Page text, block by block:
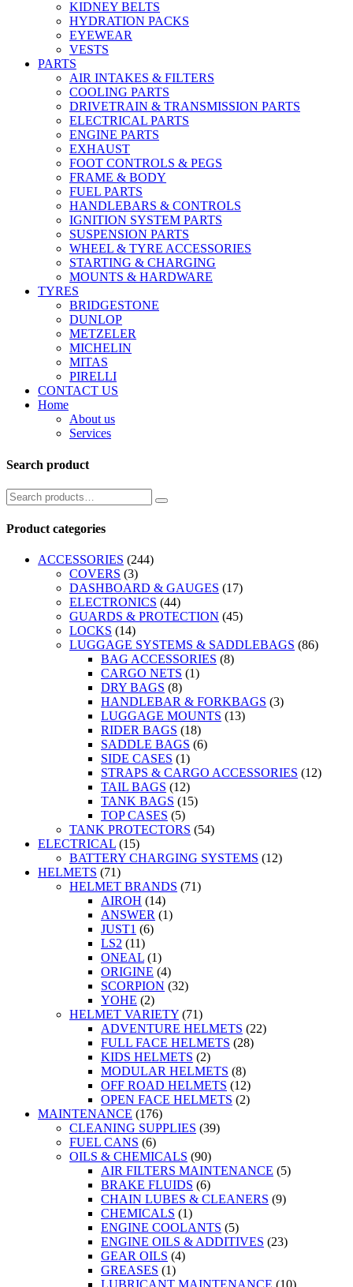
KIDNEY BELTS
HYDRATION PACKS
EYEWEAR
VESTS
PARTS
AIR INTAKES & FILTERS
COOLING PARTS
DRIVETRAIN & TRANSMISSION PARTS
ELECTRICAL PARTS
ENGINE PARTS
EXHAUST
FOOT CONTROLS & PEGS
FRAME & BODY
FUEL PARTS
HANDLEBARS & CONTROLS
IGNITION SYSTEM PARTS
SUSPENSION PARTS
WHEEL & TYRE ACCESSORIES
STARTING & CHARGING
MOUNTS & HARDWARE
TYRES
BRIDGESTONE
DUNLOP
METZELER
MICHELIN
MITAS
PIRELLI
CONTACT US
Home
About us
Services
Search product
Product categories
ACCESSORIES (244)
COVERS (3)
DASHBOARD & GAUGES (17)
ELECTRONICS (44)
GUARDS & PROTECTION (45)
LOCKS (14)
LUGGAGE SYSTEMS & SADDLEBAGS (86)
BAG ACCESSORIES (8)
CARGO NETS (1)
DRY BAGS (8)
HANDLEBAR & FORKBAGS (3)
LUGGAGE MOUNTS (13)
RIDER BAGS (18)
SADDLE BAGS (6)
SIDE CASES (1)
STRAPS & CARGO ACCESSORIES (12)
TAIL BAGS (12)
TANK BAGS (15)
TOP CASES (5)
TANK PROTECTORS (54)
ELECTRICAL (15)
BATTERY CHARGING SYSTEMS (12)
HELMETS (71)
HELMET BRANDS (71)
AIROH (14)
ANSWER (1)
JUST1 (6)
LS2 (11)
ONEAL (1)
ORIGINE (4)
SCORPION (32)
YOHE (2)
HELMET VARIETY (71)
ADVENTURE HELMETS (22)
FULL FACE HELMETS (28)
KIDS HELMETS (2)
MODULAR HELMETS (8)
OFF ROAD HELMETS (12)
OPEN FACE HELMETS (2)
MAINTENANCE (176)
CLEANING SUPPLIES (39)
FUEL CANS (6)
OILS & CHEMICALS (90)
AIR FILTERS MAINTENANCE (5)
BRAKE FLUIDS (6)
CHAIN LUBES & CLEANERS (9)
CHEMICALS (1)
ENGINE COOLANTS (5)
ENGINE OILS & ADDITIVES (23)
GEAR OILS (4)
GREASES (1)